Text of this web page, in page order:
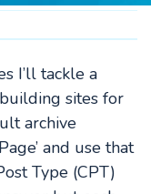
I’ll tackle a
sites for
archive
and use that
Type (CPT)